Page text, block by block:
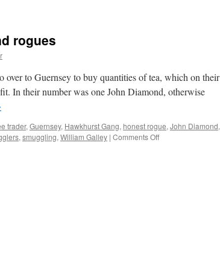
rogues
over to Guernsey to buy quantities of tea, which on their
In their number was one John Diamond, otherwise
trader, Guernsey, Hawkhurst Gang, honest rogue, John Diamond,
, smuggling, William Galley | Comments Offon